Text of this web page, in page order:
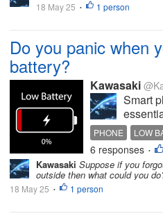
18 May 25 • 1 person
Do you panic when
battery?
Kawasaki
Smart
Many
on
PHONE LOW
6 responses •
Kawasaki Suppose if you
outside then what could you
18 May 25 • 1 person